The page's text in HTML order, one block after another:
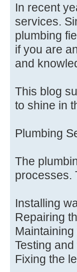
In recent
services.
plumbing
if you are
and
This blog
to shine in
Plumbing
The
processes.
Installing
Repairing
Testing
Fixing the